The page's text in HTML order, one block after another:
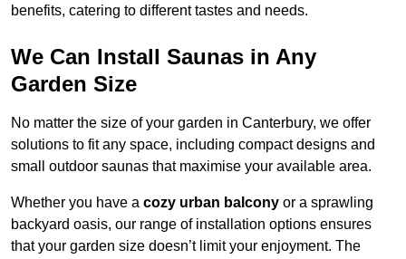
benefits, catering to different tastes and needs.
We Can Install Saunas in Any
Garden Size
No matter the size of your garden in Canterbury, we offer
solutions to fit any space, including compact designs and
small outdoor saunas that maximise your available area.
Whether you have a cozy urban balcony or a sprawling
backyard oasis, our range of installation options ensures
that your garden size doesn’t limit your enjoyment. The